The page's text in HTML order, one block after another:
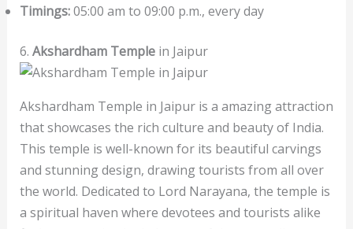
Timings:05:00 am to 09:00 p.m., every day
6. Akshardham Templein Jaipur
Akshardham Temple in Jaipur is a amazing attraction
that showcases the rich culture and beauty of India.
This temple is well-known for its beautiful carvings
and stunning design, drawing tourists from all over
the world. Dedicated to Lord Narayana, the temple is
a spiritual haven where devotees and tourists alike